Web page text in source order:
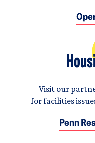
Visit our
for facilities
Penn